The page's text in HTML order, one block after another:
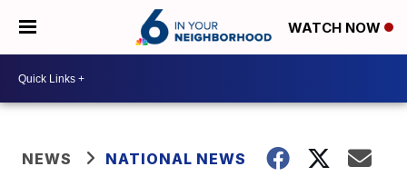
WATCH NOW
NEWS NATIONAL NEWS